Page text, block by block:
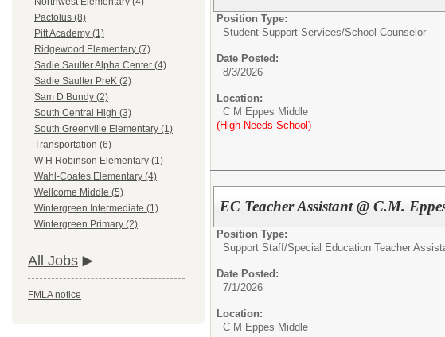
Pactolus (8)
Pitt Academy (1)
Ridgewood Elementary (7)
Sadie Saulter Alpha Center (4)
Sadie Saulter PreK (2)
Sam D Bundy (2)
South Central High (3)
South Greenville Elementary (1)
Transportation (6)
W H Robinson Elementary (1)
Wahl-Coates Elementary (4)
Wellcome Middle (5)
Wintergreen Intermediate (1)
Wintergreen Primary (2)
All Jobs
FMLA notice
Position Type:
Student Support Services/School Counselor
Date Posted:
8/3/2026
Location:
C M Eppes Middle
(High-Needs School)
EC Teacher Assistant @ C.M.
Position Type:
Support Staff/Special Education Teacher
Date Posted:
7/1/2026
Location:
C M Eppes Middle